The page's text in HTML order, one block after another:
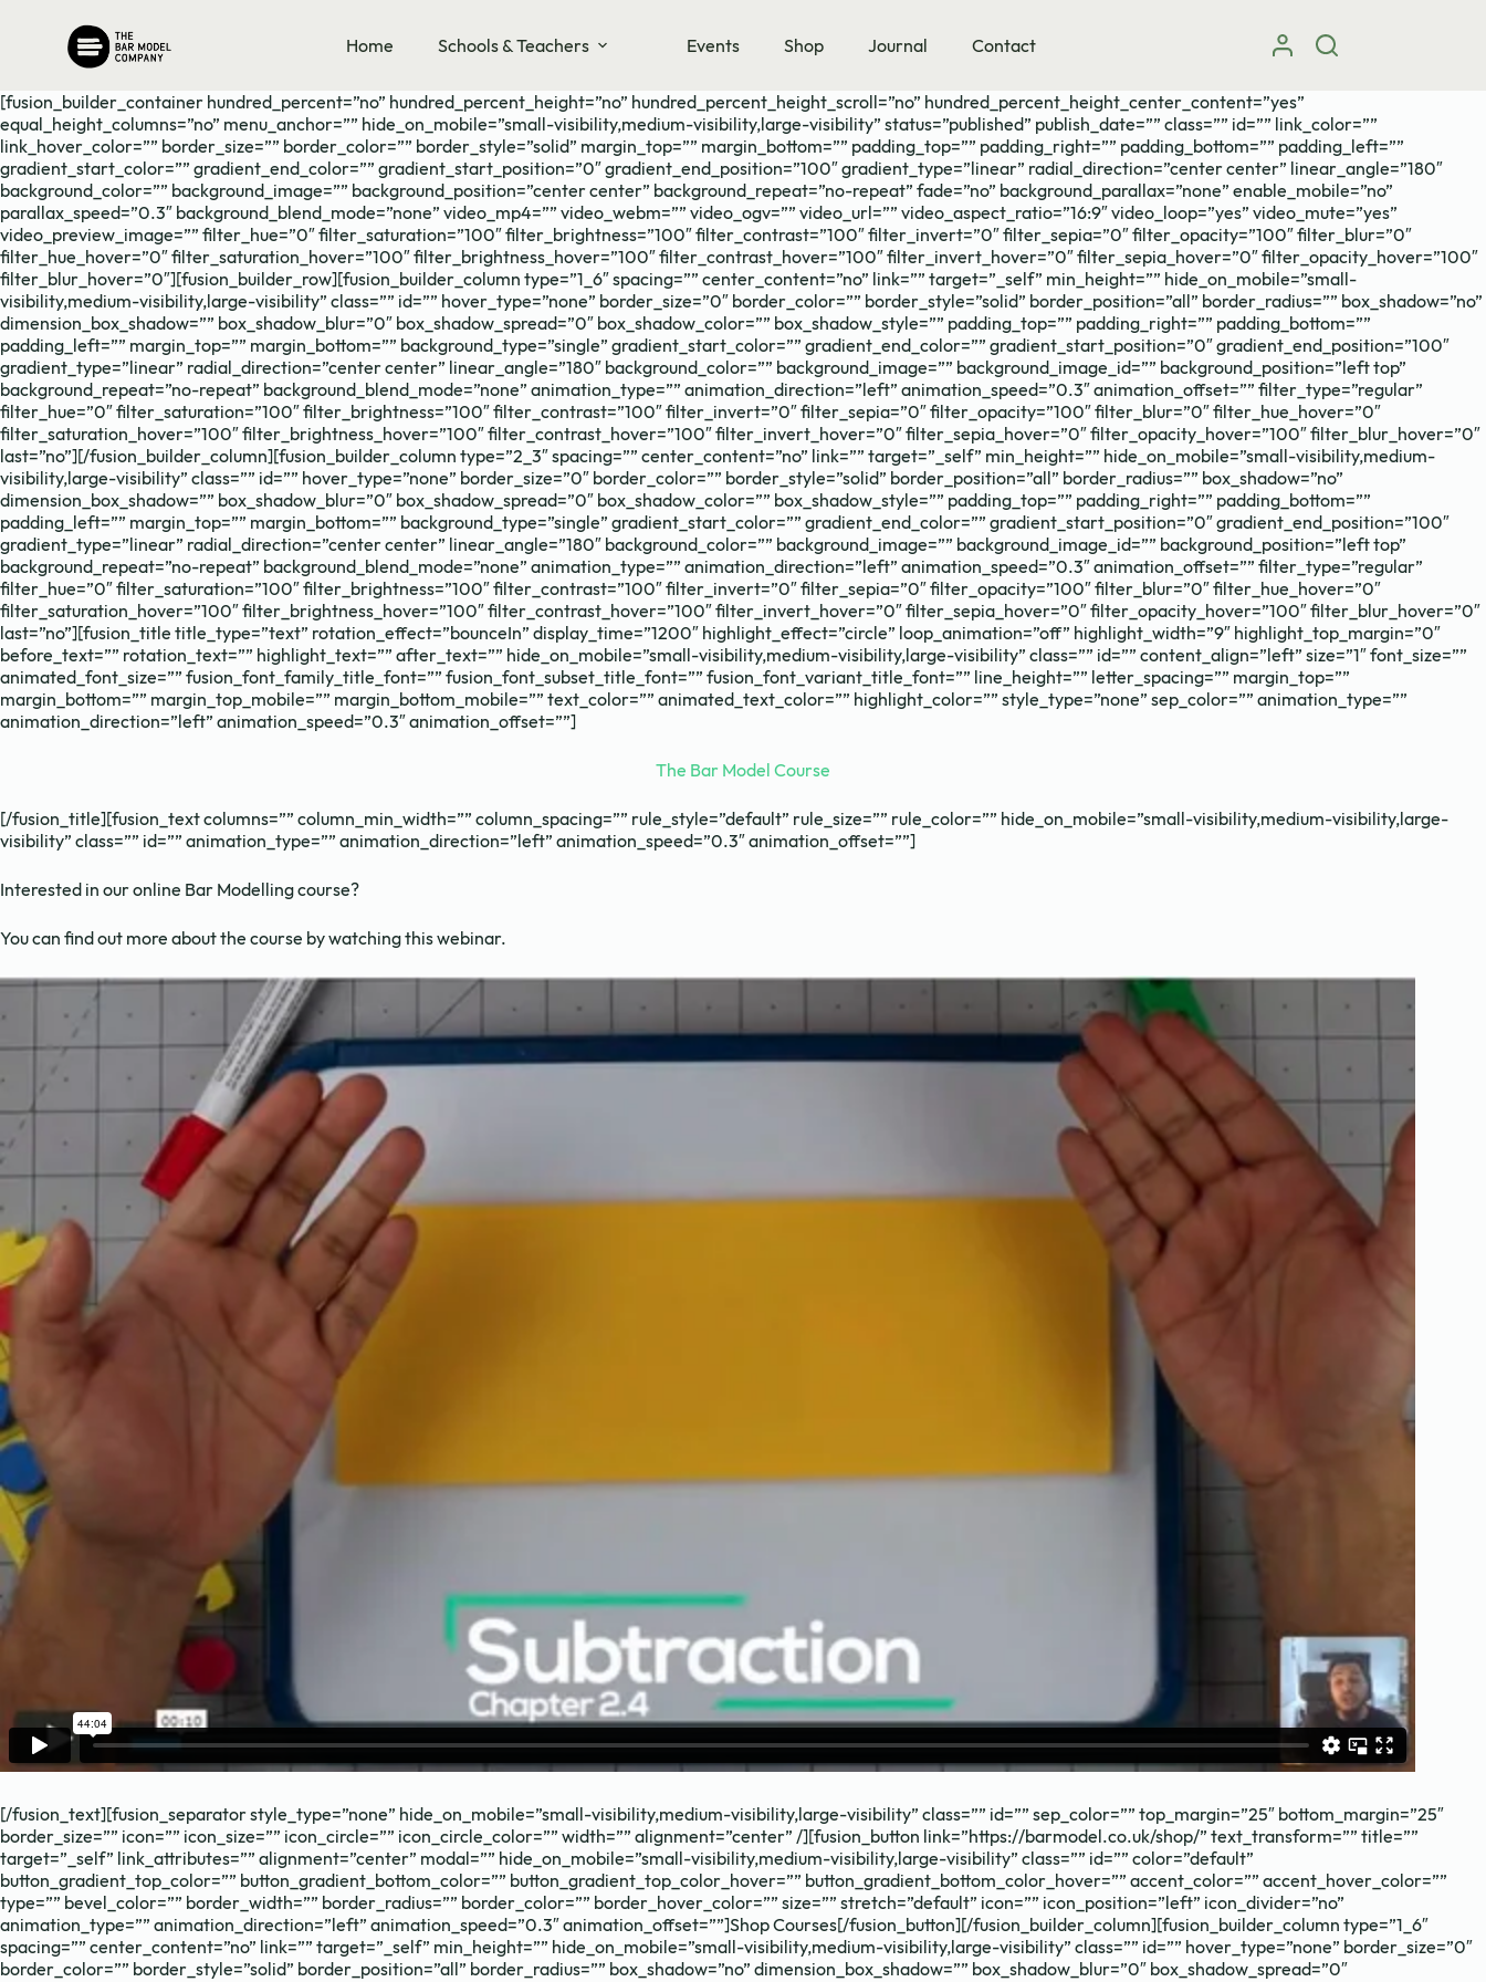
Home Schools & Teachers Events Shop Journal Contact
[fusion_builder_container hundred_percent=”no” hundred_percent_height=”no” hundred_percent_height_scroll=”no” hundred_percent_height_center_content=”yes”
equal_height_columns=”no” menu_anchor=”” hide_on_mobile=”small-visibility,medium-visibility,large-visibility” status=”published” publish_date=”” class=”” id=”” link_color=””
link_hover_color=”” border_size=”” border_color=”” border_style=”solid” margin_top=”” margin_bottom=”” padding_top=”” padding_right=”” padding_bottom=”” padding_left=””
gradient_start_color=”” gradient_end_color=”” gradient_start_position=”0″ gradient_end_position=”100″ gradient_type=”linear” radial_direction=”center center” linear_angle=”180″
background_color=”” background_image=”” background_position=”center center” background_repeat=”no-repeat” fade=”no” background_parallax=”none” enable_mobile=”no”
parallax_speed=”0.3″ background_blend_mode=”none” video_mp4=”” video_webm=”” video_ogv=”” video_url=”” video_aspect_ratio=”16:9″ video_loop=”yes” video_mute=”yes”
video_preview_image=”” filter_hue=”0″ filter_saturation=”100″ filter_brightness=”100″ filter_contrast=”100″ filter_invert=”0″ filter_sepia=”0″ filter_opacity=”100″ filter_blur=”0″
filter_hue_hover=”0″ filter_saturation_hover=”100″ filter_brightness_hover=”100″ filter_contrast_hover=”100″ filter_invert_hover=”0″ filter_sepia_hover=”0″ filter_opacity_hover=”100″
filter_blur_hover=”0″][fusion_builder_row][fusion_builder_column type=”1_6″ spacing=”” center_content=”no” link=”” target=”_self” min_height=”” hide_on_mobile=”small-
visibility,medium-visibility,large-visibility” class=”” id=”” hover_type=”none” border_size=”0″ border_color=”” border_style=”solid” border_position=”all” border_radius=”” box_shadow=”no”
dimension_box_shadow=”” box_shadow_blur=”0″ box_shadow_spread=”0″ box_shadow_color=”” box_shadow_style=”” padding_top=”” padding_right=”” padding_bottom=””
padding_left=”” margin_top=”” margin_bottom=”” background_type=”single” gradient_start_color=”” gradient_end_color=”” gradient_start_position=”0″ gradient_end_position=”100″
gradient_type=”linear” radial_direction=”center center” linear_angle=”180″ background_color=”” background_image=”” background_image_id=”” background_position=”left top”
background_repeat=”no-repeat” background_blend_mode=”none” animation_type=”” animation_direction=”left” animation_speed=”0.3″ animation_offset=”” filter_type=”regular”
filter_hue=”0″ filter_saturation=”100″ filter_brightness=”100″ filter_contrast=”100″ filter_invert=”0″ filter_sepia=”0″ filter_opacity=”100″ filter_blur=”0″ filter_hue_hover=”0″
filter_saturation_hover=”100″ filter_brightness_hover=”100″ filter_contrast_hover=”100″ filter_invert_hover=”0″ filter_sepia_hover=”0″ filter_opacity_hover=”100″ filter_blur_hover=”0″
last=”no”][/fusion_builder_column][fusion_builder_column type=”2_3″ spacing=”” center_content=”no” link=”” target=”_self” min_height=”” hide_on_mobile=”small-visibility,medium-
visibility,large-visibility” class=”” id=”” hover_type=”none” border_size=”0″ border_color=”” border_style=”solid” border_position=”all” border_radius=”” box_shadow=”no”
dimension_box_shadow=”” box_shadow_blur=”0″ box_shadow_spread=”0″ box_shadow_color=”” box_shadow_style=”” padding_top=”” padding_right=”” padding_bottom=””
padding_left=”” margin_top=”” margin_bottom=”” background_type=”single” gradient_start_color=”” gradient_end_color=”” gradient_start_position=”0″ gradient_end_position=”100″
gradient_type=”linear” radial_direction=”center center” linear_angle=”180″ background_color=”” background_image=”” background_image_id=”” background_position=”left top”
background_repeat=”no-repeat” background_blend_mode=”none” animation_type=”” animation_direction=”left” animation_speed=”0.3″ animation_offset=”” filter_type=”regular”
filter_hue=”0″ filter_saturation=”100″ filter_brightness=”100″ filter_contrast=”100″ filter_invert=”0″ filter_sepia=”0″ filter_opacity=”100″ filter_blur=”0″ filter_hue_hover=”0″
filter_saturation_hover=”100″ filter_brightness_hover=”100″ filter_contrast_hover=”100″ filter_invert_hover=”0″ filter_sepia_hover=”0″ filter_opacity_hover=”100″ filter_blur_hover=”0″
last=”no”][fusion_title title_type=”text” rotation_effect=”bounceIn” display_time=”1200″ highlight_effect=”circle” loop_animation=”off” highlight_width=”9″ highlight_top_margin=”0″
before_text=”” rotation_text=”” highlight_text=”” after_text=”” hide_on_mobile=”small-visibility,medium-visibility,large-visibility” class=”” id=”” content_align=”left” size=”1″ font_size=””
animated_font_size=”” fusion_font_family_title_font=”” fusion_font_subset_title_font=”” fusion_font_variant_title_font=”” line_height=”” letter_spacing=”” margin_top=””
margin_bottom=”” margin_top_mobile=”” margin_bottom_mobile=”” text_color=”” animated_text_color=”” highlight_color=”” style_type=”none” sep_color=”” animation_type=””
animation_direction=”left” animation_speed=”0.3″ animation_offset=””]
The Bar Model Course
[/fusion_title][fusion_text columns=”” column_min_width=”” column_spacing=”” rule_style=”default” rule_size=”” rule_color=”” hide_on_mobile=”small-visibility,medium-visibility,large-
visibility” class=”” id=”” animation_type=”” animation_direction=”left” animation_speed=”0.3″ animation_offset=””]
Interested in our online Bar Modelling course?
You can find out more about the course by watching this webinar.
[/fusion_text][fusion_separator style_type=”none” hide_on_mobile=”small-visibility,medium-visibility,large-visibility” class=”” id=”” sep_color=”” top_margin=”25″ bottom_margin=”25″
border_size=”” icon=”” icon_size=”” icon_circle=”” icon_circle_color=”” width=”” alignment=”center” /][fusion_button link=”https://barmodel.co.uk/shop/” text_transform=”” title=””
target=”_self” link_attributes=”” alignment=”center” modal=”” hide_on_mobile=”small-visibility,medium-visibility,large-visibility” class=”” id=”” color=”default”
button_gradient_top_color=”” button_gradient_bottom_color=”” button_gradient_top_color_hover=”” button_gradient_bottom_color_hover=”” accent_color=”” accent_hover_color=””
type=”” bevel_color=”” border_width=”” border_radius=”” border_color=”” border_hover_color=”” size=”” stretch=”default” icon=”” icon_position=”left” icon_divider=”no”
animation_type=”” animation_direction=”left” animation_speed=”0.3″ animation_offset=””]Shop Courses[/fusion_button][/fusion_builder_column][fusion_builder_column type=”1_6″
spacing=”” center_content=”no” link=”” target=”_self” min_height=”” hide_on_mobile=”small-visibility,medium-visibility,large-visibility” class=”” id=”” hover_type=”none” border_size=”0″
border_color=”” border_style=”solid” border_position=”all” border_radius=”” box_shadow=”no” dimension_box_shadow=”” box_shadow_blur=”0″ box_shadow_spread=”0″
Need to chat?
Contact us with your school's maths needs.
Book Call